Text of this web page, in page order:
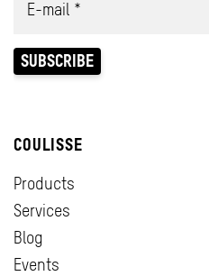
COULISSE
Products
Services
Blog
Events